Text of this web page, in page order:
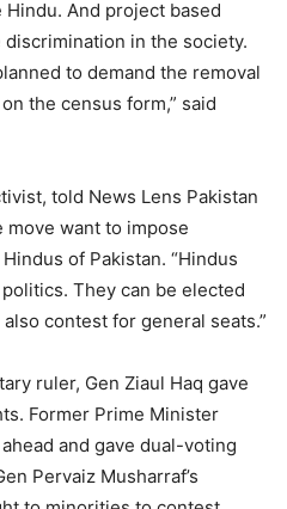
And project based
in the society.
to demand the removal
the census form,” said
told News Lens Pakistan
want to impose
of Pakistan. “Hindus
They can be elected
contest for general seats.”
ruler, Gen Ziaul Haq gave
Former Prime Minister
and gave dual-voting
Pervaiz Musharraf’s